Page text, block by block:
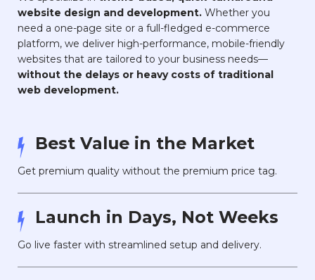
website design and development. Whether you
need a one-page site or a full-fledged e-commerce
platform, we deliver high-performance, mobile-friendly
websites that are tailored to your business needs—
without the delays or heavy costs of traditional
web development.
Best Value in the Market
Get premium quality without the premium price tag.
Launch in Days, Not Weeks
Go live faster with streamlined setup and delivery.